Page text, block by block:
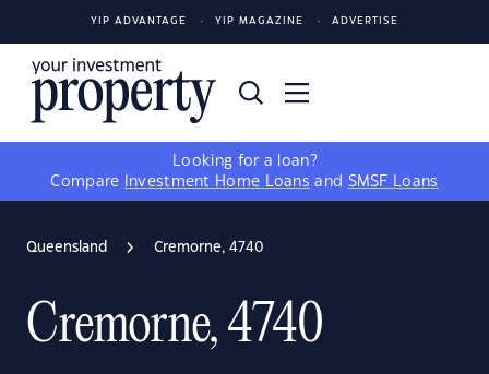
YIP ADVANTAGE YIP MAGAZINE ADVERTISE
Looking for a loan?
Compare
Investment Home Loans and SMSF Loans
Queensland Cremorne, 4740
Cremorne, 4740